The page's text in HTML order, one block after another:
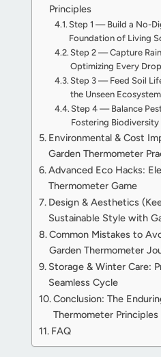
Principles
Step 1 — Build a No-
Foundation of Living
Step 2 — Capture
Optimizing Every Drop
Step 3 — Feed Soil
the Unseen Ecosystem
Step 4 — Balance
Fostering Biodiversity
Environmental & Cost
Garden Thermometer
Advanced Eco Hacks:
Thermometer Game
Design & Aesthetics
Sustainable Style with
Common Mistakes to
Garden Thermometer
Storage & Winter Care:
Seamless Cycle
Conclusion: The
Thermometer Principles
FAQ